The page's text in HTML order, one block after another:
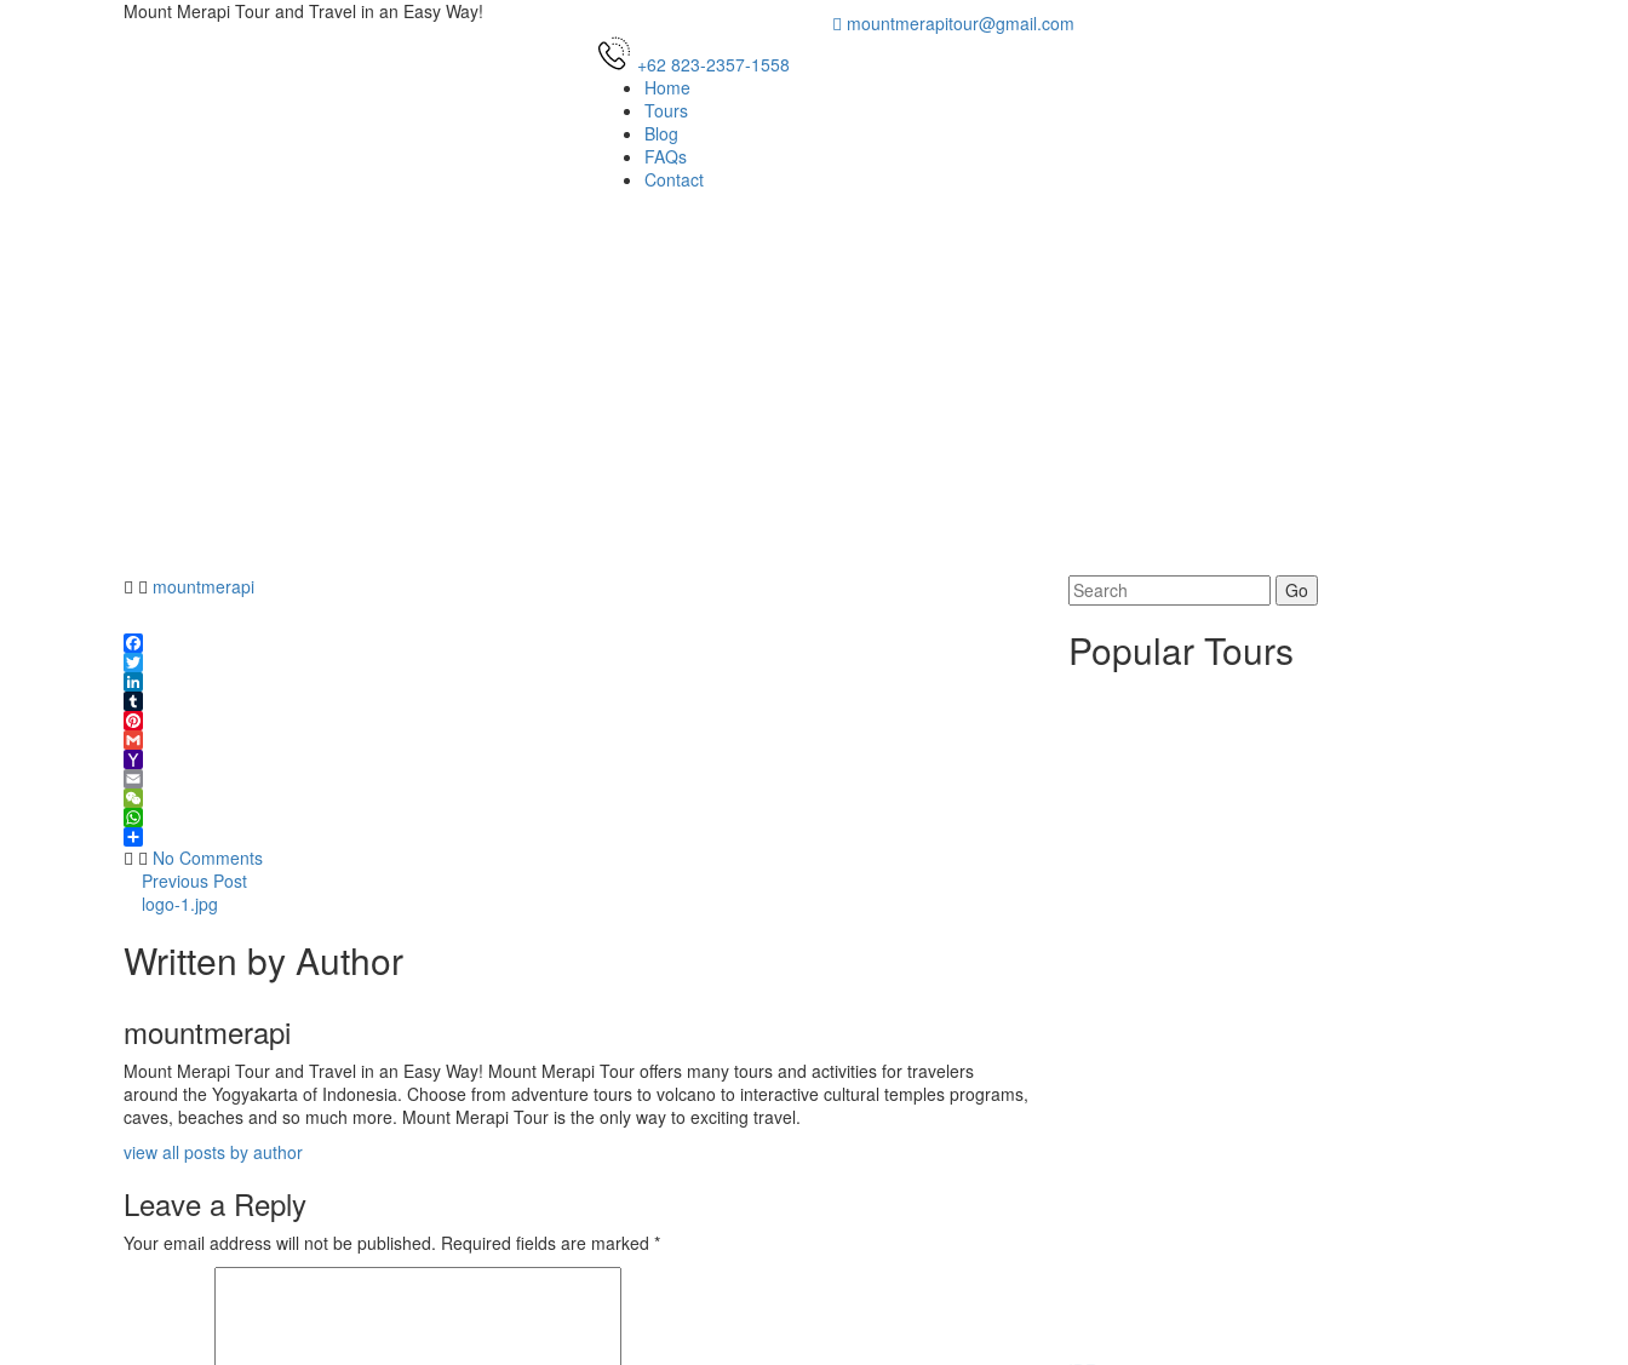
Mount Merapi Tour and Travel in an Easy Way!
mountmerapitour@gmail.com
+62 823-2357-1558
Home
Tours
Blog
FAQs
Contact
mountmerapi
Facebook
Twitter
LinkedIn
Tumblr
Pinterest
Gmail
Yahoo
Mail
Email
WeChat
WhatsApp
ShareNo Comments
Previous Post
logo-1.jpg
Written by Author
mountmerapi
Mount Merapi Tour and Travel in an Easy Way! Mount Merapi Tour offers many tours and activities for travelers
around the Yogyakarta of Indonesia. Choose from adventure tours to volcano to interactive cultural temples programs,
caves, beaches and so much more. Mount Merapi Tour is the only way to exciting travel.
view all posts by author
Leave a Reply
Your email address will not be published. Required fields are marked *
Search
for:
Popular Tours